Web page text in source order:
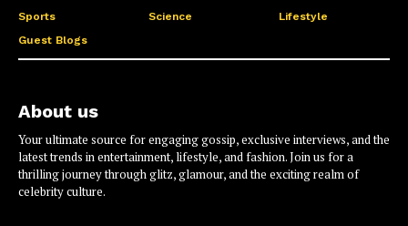
Sports
Science
Lifestyle
Guest Blogs
About us
Your ultimate source for engaging gossip, exclusive interviews, and the
latest trends in entertainment, lifestyle, and fashion. Join us for a
thrilling journey through glitz, glamour, and the exciting realm of
celebrity culture.